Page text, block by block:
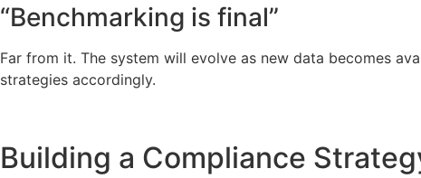
“Benchmarking is final”
Far from it. The system will evolve as new data becomes
strategies accordingly.
Building a Compliance